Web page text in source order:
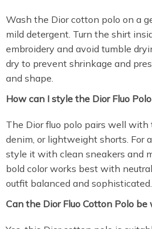
Wash the Dior cotton polo on a
mild detergent. Turn the shirt
embroidery and avoid tumble
dry to prevent shrinkage and
and shape.
How can I style the Dior Fluo
The Dior fluo polo pairs well with
denim, or lightweight shorts. For
style it with clean sneakers and
bold color works best with
outfit balanced and sophisticated.
Can the Dior Fluo Cotton Polo be